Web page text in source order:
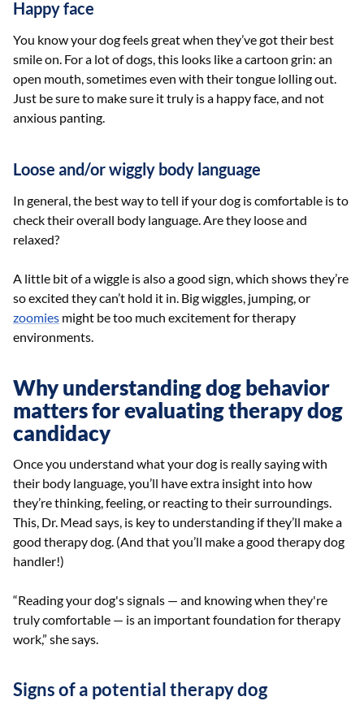
Happy face
You know your dog feels great when they’ve got their best
smile on. For a lot of dogs, this looks like a cartoon grin: an
open mouth, sometimes even with their tongue lolling out.
Just be sure to make sure it truly is a happy face, and not
anxious panting.
Loose and/or wiggly body language
In general, the best way to tell if your dog is comfortable is to
check their overall body language. Are they loose and
relaxed?
A little bit of a wiggle is also a good sign, which shows they’re
so excited they can’t hold it in. Big wiggles, jumping, or
zoomies might be too much excitement for therapy
environments.
Why understanding dog behavior
matters for evaluating therapy dog
candidacy
Once you understand what your dog is really saying with
their body language, you’ll have extra insight into how
they’re thinking, feeling, or reacting to their surroundings.
This, Dr. Mead says, is key to understanding if they’ll make a
good therapy dog. (And that you’ll make a good therapy dog
handler!)
“Reading your dog's signals — and knowing when they're
truly comfortable — is an important foundation for therapy
work,” she says.
Signs of a potential therapy dog